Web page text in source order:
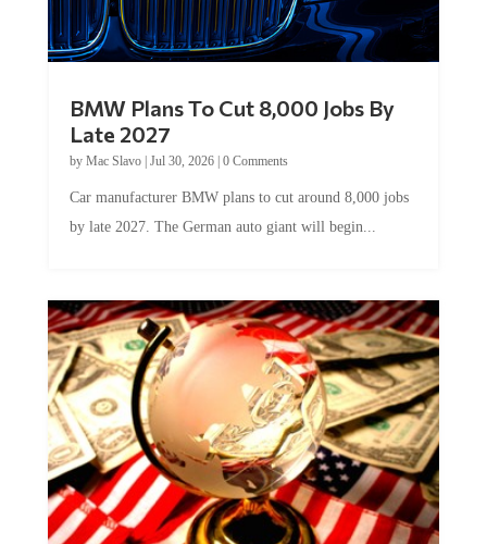
Late 2027
byMac Slavo|Jul 30, 2026
by late 2027. The German auto giant will begin...